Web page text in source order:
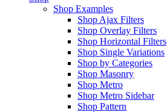
Shop Examples
Shop Ajax Filters
Shop Overlay Filters
Shop Horizontal Filters
Shop Single Variations
Shop by Categories
Shop Masonry
Shop Metro
Shop Metro Sidebar
Shop Pattern